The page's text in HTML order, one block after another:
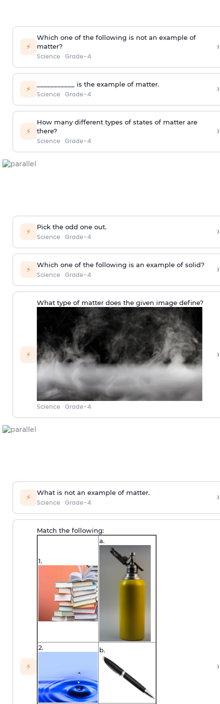
⚡
Which one of the following is not an example of
matter?
Science · Grade-4
›
⚡ ___________ is the example of matter.
Science · Grade-4 ›
⚡
How many different types of states of matter are
there?
Science · Grade-4
›
⚡ Pick the odd one out.
Science · Grade-4 ›
⚡ Which one of the following is an example of solid?
Science · Grade-4 ›
⚡
What type of matter does the given image define?
Science · Grade-4
›
⚡ What is not an example of matter.
Science · Grade-4 ›
⚡
Match the following:
1.
a.
2. b.
›